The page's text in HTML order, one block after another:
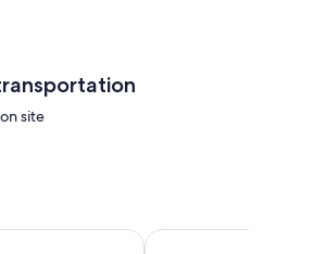
site
Ramada Encore by